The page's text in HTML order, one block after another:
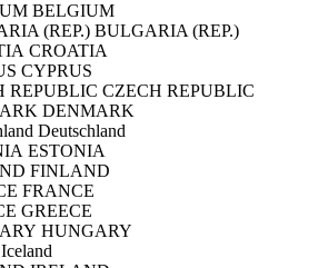
BELGIUM
BULGARIA (REP.)
CROATIA
CYPRUS
CZECH REPUBLIC
DENMARK
Deutschland
ESTONIA
FINLAND
FRANCE
GREECE
HUNGARY
Iceland